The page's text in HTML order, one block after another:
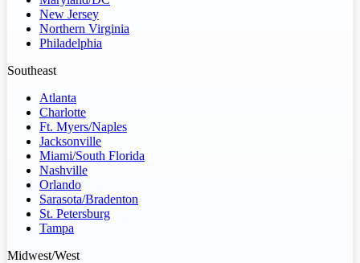
New Jersey
Northern Virginia
Philadelphia
Southeast
Atlanta
Charlotte
Ft. Myers/Naples
Jacksonville
Miami/South Florida
Nashville
Orlando
Sarasota/Bradenton
St. Petersburg
Tampa
Midwest/West